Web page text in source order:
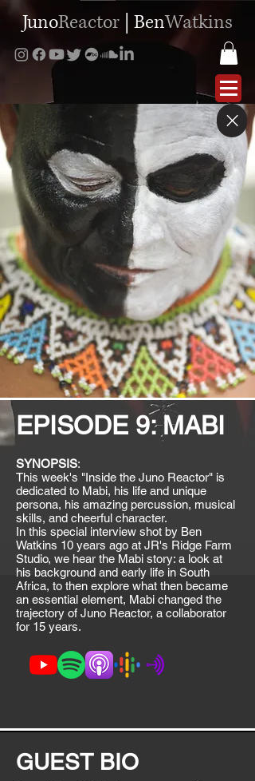
JunoReactor BenWatkins
EPISODE 9: MABI
SYNOPSIS:
This week's "Inside the Juno Reactor" is
dedicated to Mabi, his life and unique
persona, his amazing percussion, musical
skills, and cheerful character.
In this special interview shot by Ben
Watkins 10 years ago at JR's Ridge Farm
Studio, we hear the Mabi story: a look at
his background and early life in South
Africa, to then explore what then became
an essential element, Mabi changed the
trajectory of Juno Reactor, a collaborator
for 15 years.
GUEST BIO